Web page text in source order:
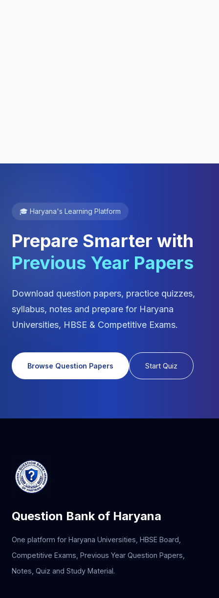
🎓 Haryana's Learning Platform
Prepare Smarter with
Previous Year Papers
Download question papers, practice quizzes,
syllabus, notes and prepare for Haryana
Universities, HBSE & Competitive Exams.
Browse Question Papers Start Quiz
Question Bank of Haryana
One platform for Haryana Universities, HBSE Board,
Competitive Exams, Previous Year Question Papers,
Notes, Quiz and Study Material.